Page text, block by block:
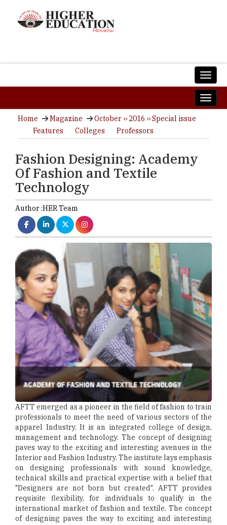
Home Magazine
October ›› 2016 ›› Special issue
Features
Colleges Professors
Fashion Designing: Academy
Of Fashion and Textile
Technology
Author :HER Team
AFTT emerged as a pioneer in the field of fashion to train
professionals to meet the need of various sectors of the
apparel Industry. It is an integrated college of design,
management and technology. The concept of designing
paves way to the exciting and interesting avenues in the
Interior and Fashion Industry. The institute lays emphasis
on designing professionals with sound knowledge,
technical skills and practical expertise with a belief that
"Designers are not born but created". AFTT provides
requisite flexibility, for individuals to qualify in the
international market of fashion and textile. The concept
of designing paves the way to exciting and interesting